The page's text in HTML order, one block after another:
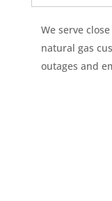
We serve
natural gas
outages and